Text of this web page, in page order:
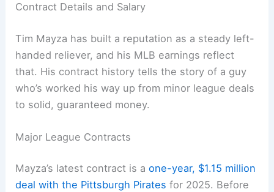
Contract Details and Salary
Tim Mayza has built a reputation as a steady left-
handed reliever, and his MLB earnings reflect
that. His contract history tells the story of a guy
who’s worked his way up from minor league deals
to solid, guaranteed money.
Major League Contracts
Mayza’s latest contract is aone-year, $1.15 million
deal with the Pittsburgh Pirates for 2025. Before